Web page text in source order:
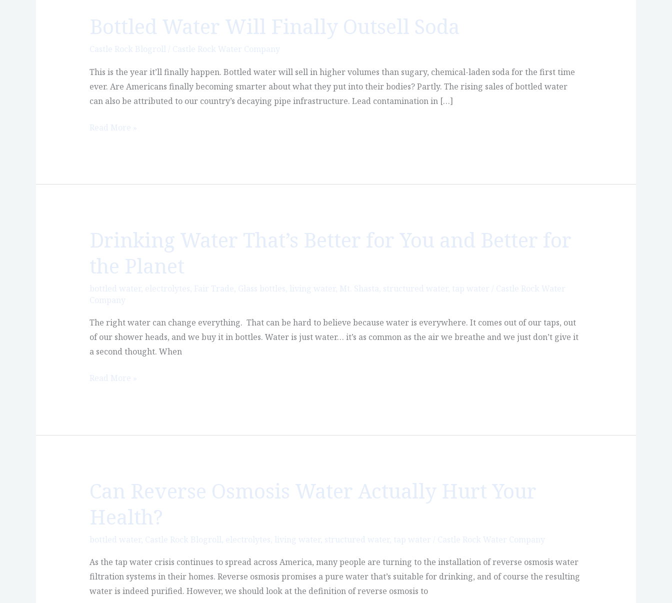
Bottled Water Will Finally Outsell Soda
Castle Rock Blogroll/ Castle Rock Water Company
This is the year it’ll finally happen. Bottled water will sell in higher volumes than sugary, chemical-laden soda for the first time
ever. Are Americans finally becoming smarter about what they put into their bodies? Partly. The rising sales of bottled water
can also be attributed to our country’s decaying pipe infrastructure. Lead contamination in […]
Bottled
Water
Will
Outsell
Soda
Read More »
Drinking Water That’s Better for You and Better for
the Planet
bottled water, electrolytes, Fair Trade, Glass bottles, living water, Mt. Shasta, structured water, tap water / Castle Rock Water
Company
The right water can change everything. That can be hard to believe because water is everywhere. It comes out of our taps, out
of our shower heads, and we buy it in bottles. Water is just water… it’s as common as the air we breathe and we just don’t give it
a second thought. When
Drinking
Water
That’s
Better
for
You
and
Better
for
Planet
Read More »
Can Reverse Osmosis Water Actually Hurt Your
Health?
bottled water, Castle Rock Blogroll, electrolytes, living water, structured water, tap water / Castle Rock Water Company
As the tap water crisis continues to spread across America, many people are turning to the installation of reverse osmosis water
filtration systems in their homes. Reverse osmosis promises a pure water that’s suitable for drinking, and of course the resulting
water is indeed purified. However, we should look at the definition of reverse osmosis to
Can
Reverse
Osmosis
Water
Actually
Hurt
Your
Health?